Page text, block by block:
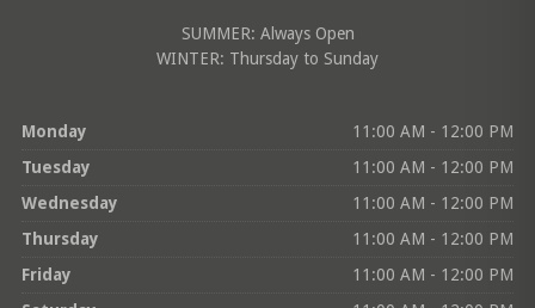
SUMMER: Always Open
WINTER: Thursday to Sunday
Monday
11:00 AM - 12:00 PM
Tuesday
11:00 AM - 12:00 PM
Wednesday
11:00 AM - 12:00 PM
Thursday
11:00 AM - 12:00 PM
Friday
11:00 AM - 12:00 PM